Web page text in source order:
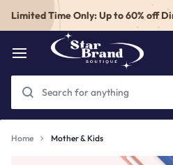
Limited Time Only: Up to 60% off
Home Mother & Kids